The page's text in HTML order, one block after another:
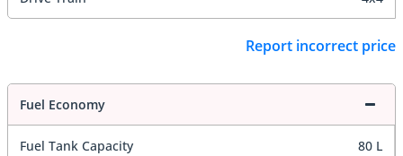
Report incorrect price
Fuel Economy
Fuel Tank Capacity 80 L